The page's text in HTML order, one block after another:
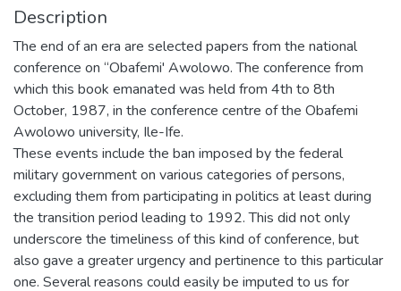
Description
The end of an era are selected papers from the national
conference on “Obafemi' Awolowo. The conference from
which this book emanated was held from 4th to 8th
October, 1987, in the conference centre of the Obafemi
Awolowo university, Ile-Ife.
These events include the ban imposed by the federal
military government on various categories of persons,
excluding them from participating in politics at least during
the transition period leading to 1992. This did not only
underscore the timeliness of this kind of conference, but
also gave a greater urgency and pertinence to this particular
one. Several reasons could easily be imputed to us for